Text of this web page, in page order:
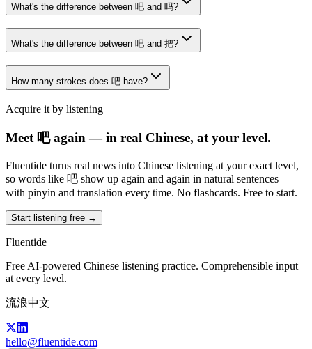
What's the difference between 吧 and 吗?
What's the difference between 吧 and 把?
How many strokes does 吧 have?
Acquire it by listening
Meet 吧 again — in real Chinese, at your level.
Fluentide turns real news into Chinese listening at your exact level,
so words like 吧 show up again and again in natural sentences —
with pinyin and translation every time. No flashcards. Free to start.
Start listening free →
Fluentide
Free AI-powered Chinese listening practice. Comprehensible input
at every level.
流浪中文
hello@fluentide.com